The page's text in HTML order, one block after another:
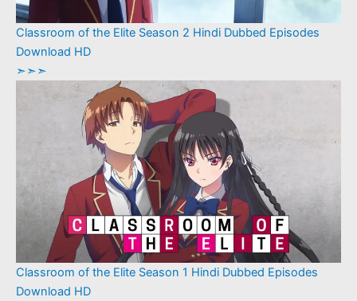
Classroom of the Elite Season 2 Hindi Dubbed Episodes
Download HD
➣➣➣
Classroom of the Elite Season 1 Hindi Dubbed Episodes
Download HD